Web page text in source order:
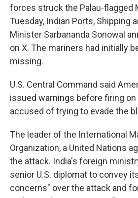
forces struck the Palau-flagged
Tuesday, Indian Ports, Shipping
Minister Sarbananda Sonowal
on X. The mariners had initially
missing.
U.S. Central Command said
issued warnings before firing
accused of trying to evade the
The leader of the International
Organization, a United Nations
the attack. India's foreign
senior U.S. diplomat to convey
concerns" over the attack and